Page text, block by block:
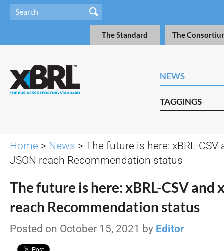
The Standard The
NEWS
TAGGINGS
Home > News > The future is here: xBRL-CSV
JSON reach Recommendation status
The future is here: xBRL-CSV and
reach Recommendation status
Posted on October 15, 2021 by Editor